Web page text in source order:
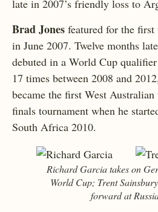
late in 2007’s friendly loss to
Brad Jones featured for the
in June 2007. Twelve months
debuted in a World Cup
17 times between 2008 and
became the first West
finals tournament when he
South Africa 2010.
Richard Garcia takes on
World Cup; Trent
forward at